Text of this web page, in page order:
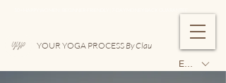
EUR (€)
YOUR YOGA PROCESSBy Clau